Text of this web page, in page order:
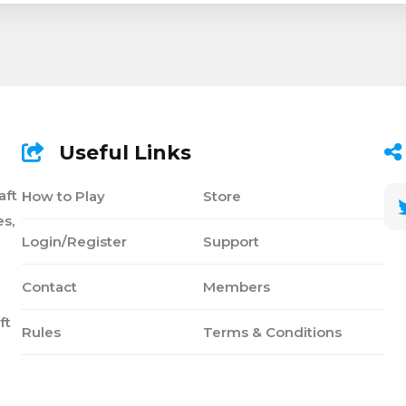
Useful Links
How to Play
Login/Register
Contact
Rules
Store
Support
Members
Terms & Conditions